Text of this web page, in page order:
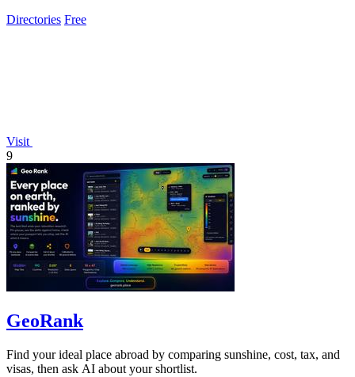
Directories Free
Visit
9
GeoRank
Find your ideal place abroad by comparing sunshine, cost, tax, and
visas, then ask AI about your shortlist.